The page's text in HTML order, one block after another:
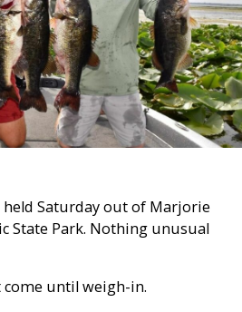
Saturday out of Marjorie
State Park. Nothing unusual
come until weigh-in.